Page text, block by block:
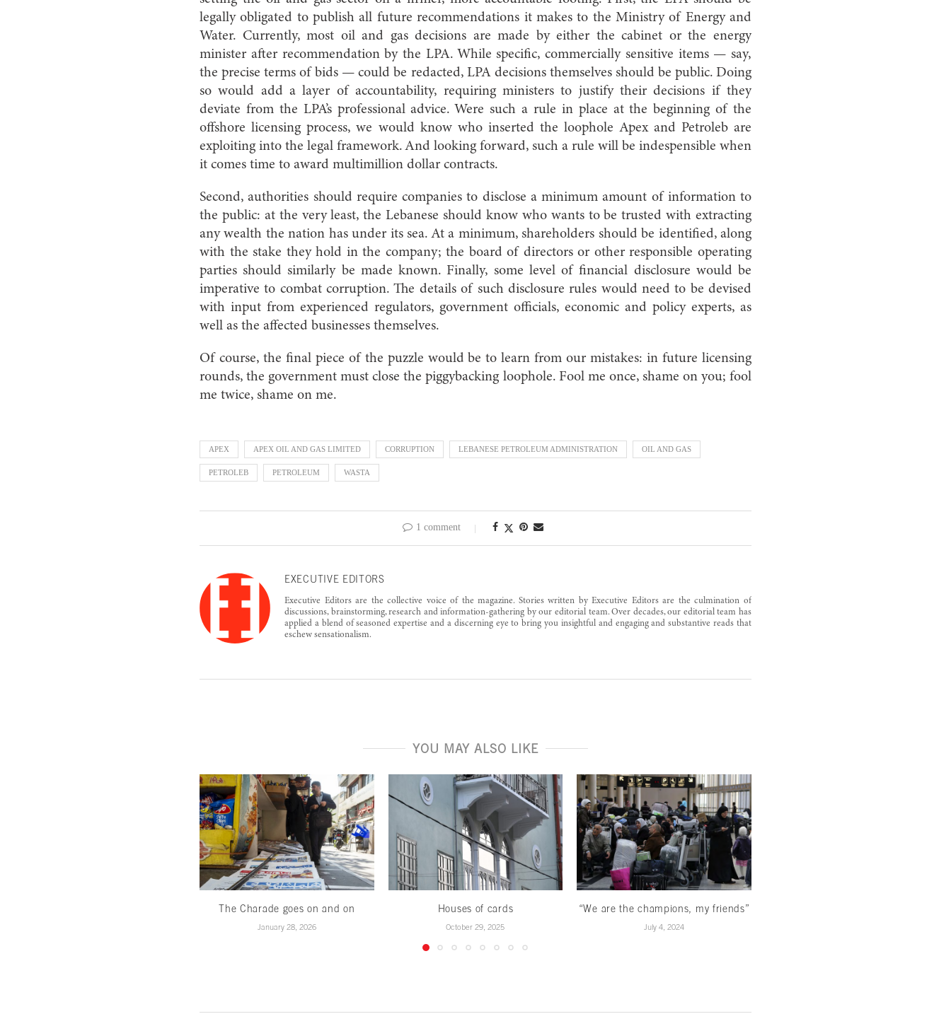
legally obligated to publish all future recommendations it makes to the Ministry of Energy and
Water. Currently, most oil and gas decisions are made by either the cabinet or the energy
minister after recommendation by the LPA. While specific, commercially sensitive items — say,
the precise terms of bids — could be redacted, LPA decisions themselves should be public. Doing
so would add a layer of accountability, requiring ministers to justify their decisions if they
deviate from the LPA’s professional advice. Were such a rule in place at the beginning of the
offshore licensing process, we would know who inserted the loophole Apex and Petroleb are
exploiting into the legal framework. And looking forward, such a rule will be indespensible when
it comes time to award multimillion dollar contracts.
Second, authorities should require companies to disclose a minimum amount of information to
the public: at the very least, the Lebanese should know who wants to be trusted with extracting
any wealth the nation has under its sea. At a minimum, shareholders should be identified, along
with the stake they hold in the company; the board of directors or other responsible operating
parties should similarly be made known. Finally, some level of financial disclosure would be
imperative to combat corruption. The details of such disclosure rules would need to be devised
with input from experienced regulators, government officials, economic and policy experts, as
well as the affected businesses themselves.
Of course, the final piece of the puzzle would be to learn from our mistakes: in future licensing
rounds, the government must close the piggybacking loophole. Fool me once, shame on you; fool
me twice, shame on me.
APEX APEX OIL AND GAS LIMITED CORRUPTION LEBANESE PETROLEUM ADMINISTRATION OIL AND GAS
PETROLEB PETROLEUM WASTA
1 comment
EXECUTIVE EDITORS
Executive Editors are the collective voice of the magazine. Stories written by Executive Editors are the culmination of
discussions, brainstorming, research and information-gathering by our editorial team. Over decades, our editorial team has
applied a blend of seasoned expertise and a discerning eye to bring you insightful and engaging and substantive reads that
eschew sensationalism.
YOU MAY ALSO LIKE
The Charade goes on and on
January 28, 2026
Houses of cards
October 29, 2025
“We are the champions, my friends”
July 4, 2024